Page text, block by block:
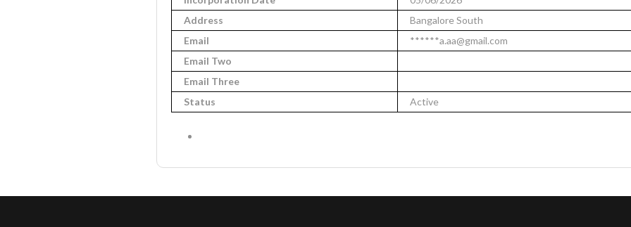
Address
Bangalore South
Email
******a.aa@gmail.com
Email Two
Email Three
Status
Active